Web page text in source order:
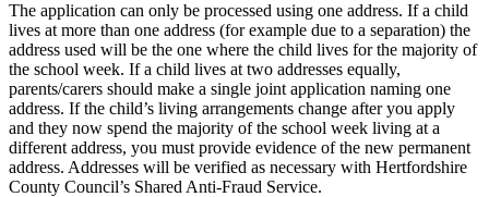
The application can only be processed using one address. If a child
lives at more than one address (for example due to a separation) the
address used will be the one where the child lives for the majority of
the school week. If a child lives at two addresses equally,
parents/carers should make a single joint application naming one
address. If the child’s living arrangements change after you apply
and they now spend the majority of the school week living at a
different address, you must provide evidence of the new permanent
address. Addresses will be verified as necessary with Hertfordshire
County Council’s Shared Anti-Fraud Service.